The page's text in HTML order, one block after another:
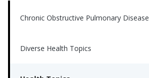
Chronic Obstructive Pulmonary Disease
Diverse Health Topics